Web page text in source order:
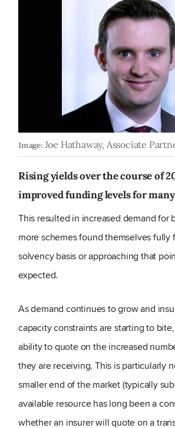
Image: Joe Hathaway, Associate
Rising yields over the course of
improved funding levels for
This resulted in increased demand for
more schemes found themselves fully
solvency basis or approaching that
expected.
As demand continues to grow and
capacity constraints are starting to
ability to quote on the increased
they are receiving. This is particularly
smaller end of the market (typically
available resource has long been a
whether an insurer will quote on a